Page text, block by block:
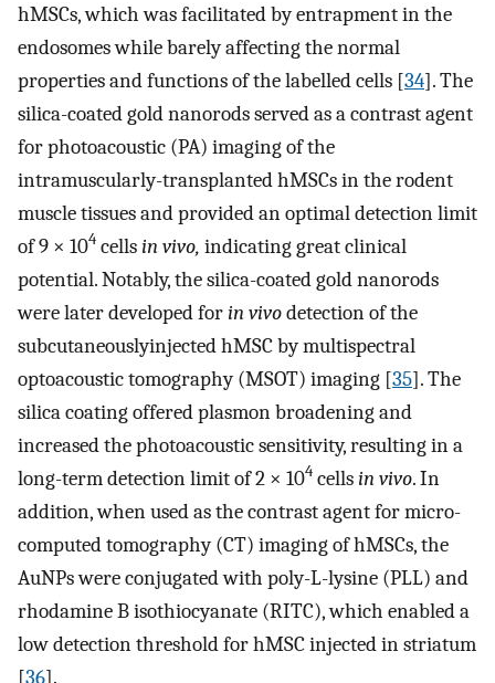
hMSCs, which was facilitated by entrapment in the
endosomes while barely affecting the normal
properties and functions of the labelled cells [34]. The
silica-coated gold nanorods served as a contrast agent
for photoacoustic (PA) imaging of the
intramuscularly-transplanted hMSCs in the rodent
muscle tissues and provided an optimal detection limit
of 9 × 104 cellsin vivo, indicating great clinical
potential. Notably, the silica-coated gold nanorods
were later developed forin vivodetection of the
subcutaneouslyinjected hMSC by multispectral
optoacoustic tomography (MSOT) imaging [35]. The
silica coating offered plasmon broadening and
increased the photoacoustic sensitivity, resulting in a
long-term detection limit of 2 × 104 cellsin vivo. In
addition, when used as the contrast agent for micro-
computed tomography (CT) imaging of hMSCs, the
AuNPs were conjugated with poly-L-lysine (PLL) and
rhodamine B isothiocyanate (RITC), which enabled a
low detection threshold for hMSC injected in striatum
[36].